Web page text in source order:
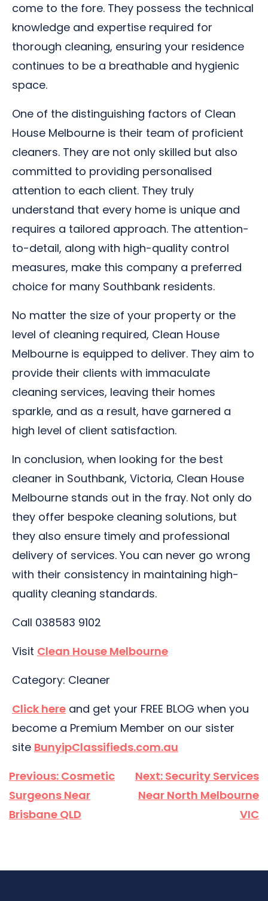
come to the fore. They possess the technical
knowledge and expertise required for
thorough cleaning, ensuring your residence
continues to be a breathable and hygienic
space.
One of the distinguishing factors of Clean
House Melbourne is their team of proficient
cleaners. They are not only skilled but also
committed to providing personalised
attention to each client. They truly
understand that every home is unique and
requires a tailored approach. The attention-
to-detail, along with high-quality control
measures, make this company a preferred
choice for many Southbank residents.
No matter the size of your property or the
level of cleaning required, Clean House
Melbourne is equipped to deliver. They aim to
provide their clients with immaculate
cleaning services, leaving their homes
sparkle, and as a result, have garnered a
high level of client satisfaction.
In conclusion, when looking for the best
cleaner in Southbank, Victoria, Clean House
Melbourne stands out in the fray. Not only do
they offer bespoke cleaning solutions, but
they also ensure timely and professional
delivery of services. You can never go wrong
with their consistency in maintaining high-
quality cleaning standards.
Call 038583 9102
Visit Clean House Melbourne
Category: Cleaner
Click here and get your FREE BLOG when you
become a Premium Member on our sister
site BunyipClassifieds.com.au
Post
navigation
Previous: Cosmetic
Surgeons Near
Brisbane QLD
Next: Security Services
Near North Melbourne
VIC